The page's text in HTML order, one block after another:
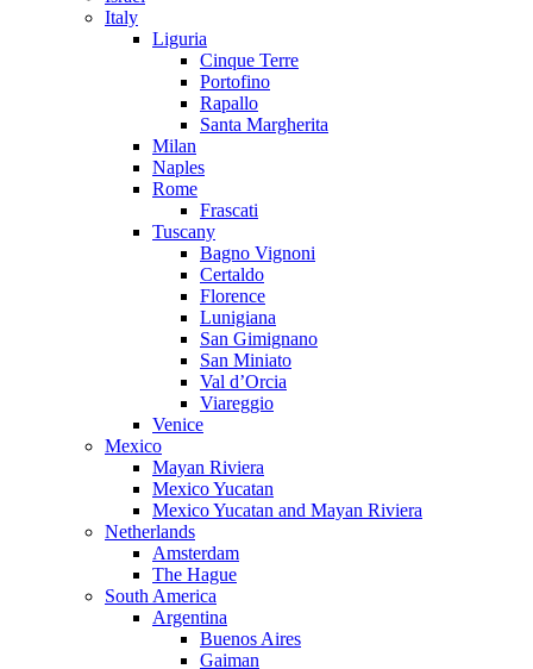
Italy
Liguria
Cinque Terre
Portofino
Rapallo
Santa Margherita
Milan
Naples
Rome
Frascati
Tuscany
Bagno Vignoni
Certaldo
Florence
Lunigiana
San Gimignano
San Miniato
Val d’Orcia
Viareggio
Venice
Mexico
Mayan Riviera
Mexico Yucatan
Mexico Yucatan and Mayan Riviera
Netherlands
Amsterdam
The Hague
South America
Argentina
Buenos Aires
Gaiman